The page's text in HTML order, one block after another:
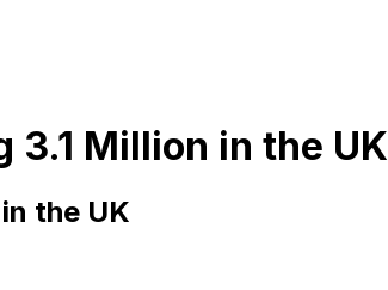
Million in the UK
the UK